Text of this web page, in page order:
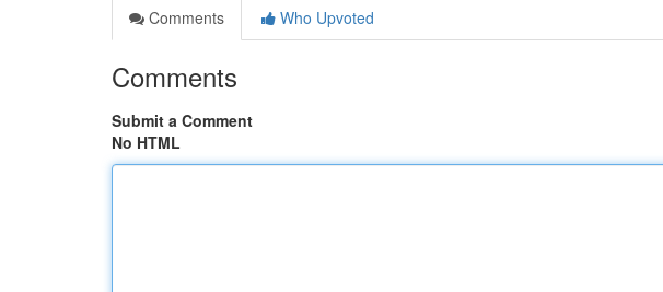
Comments
Who Upvoted
Comments
Submit a Comment
No HTML